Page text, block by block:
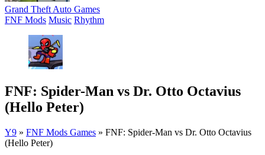
Grand Theft Auto Games
FNF Mods Music Rhythm
FNF: Spider-Man vs Dr. Otto Octavius
(Hello Peter)
Y9 » FNF Mods Games » FNF: Spider-Man vs Dr. Otto Octavius
(Hello Peter)